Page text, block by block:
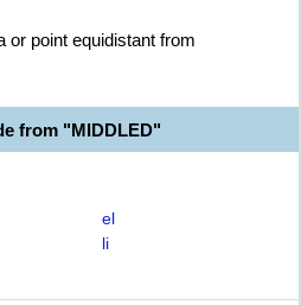
or point equidistant from
from "MIDDLED"
el
li